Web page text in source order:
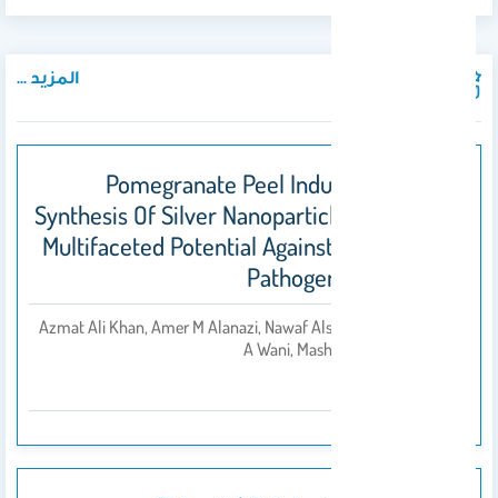
المزيد ...
Pomegranate Peel Induced Biogenic
Synthesis Of Silver Nanoparticles And Their
Multifaceted Potential Against Intracellular
Pathogen And Cancer
Azmat Ali Khan, Amer M Alanazi, Nawaf Alsaif, Tanveer
A Wani, Mashooq A Bhat